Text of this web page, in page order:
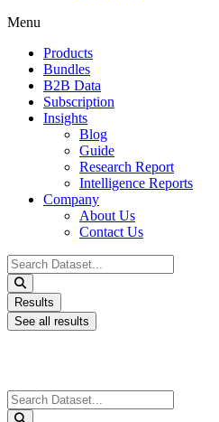
Menu
Products
Bundles
B2B Data
Subscription
Insights
Blog
Guide
Research Report
Intelligence Reports
Company
About Us
Contact Us
Search
...
Results
See all results
Search
...